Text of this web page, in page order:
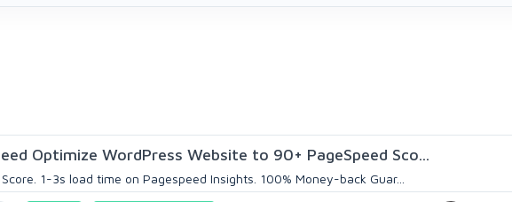
Optimize WordPress Website to 90+ PageSpeed Sco...
1-3s load time on Pagespeed Insights. 100% Money-back Guar...